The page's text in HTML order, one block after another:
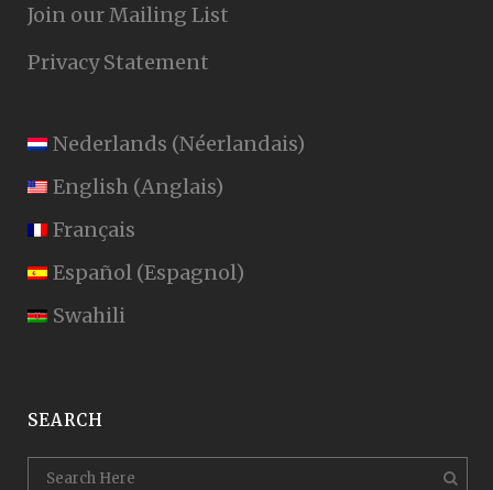
Join our Mailing List
Privacy Statement
Nederlands (Néerlandais)
English (Anglais)
Français
Español (Espagnol)
Swahili
SEARCH